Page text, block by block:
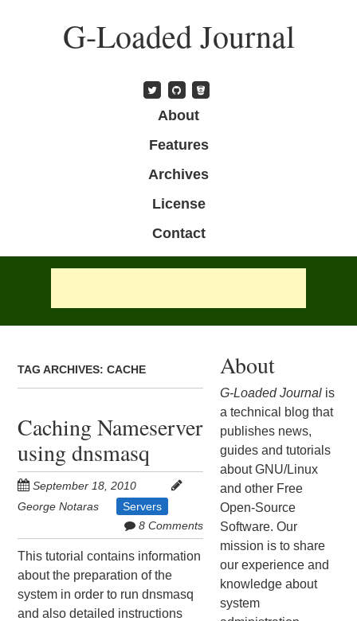
G-Loaded Journal
About
Features
Archives
License
Contact
TAG ARCHIVES:CACHE
Caching Nameserver
using dnsmasq
September 18, 2010
George Notaras
Servers
8 Comments
This tutorial contains information
about the preparation of the
system in order to run dnsmasq
and also detailed instructions
About
G-Loaded Journal is
a technical blog that
publishes news,
guides and tutorials
about GNU/Linux
and other Free
Open-Source
Software. Our
mission is to share
our experience and
knowledge about
system